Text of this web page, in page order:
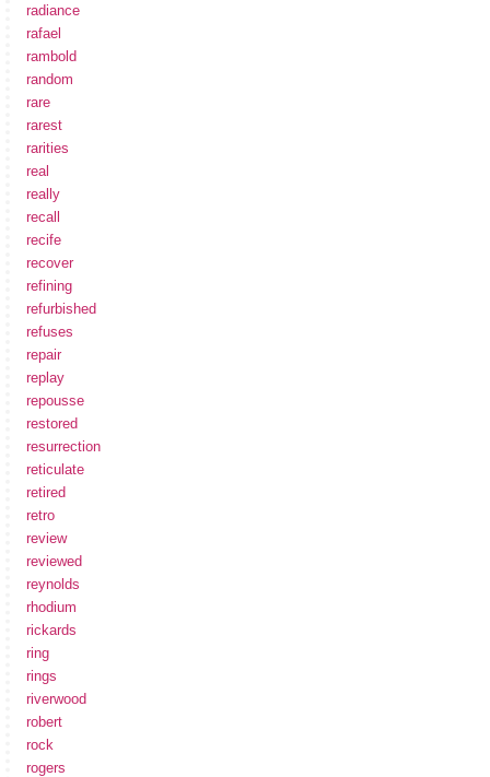
radiance
rafael
rambold
random
rare
rarest
rarities
real
really
recall
recife
recover
refining
refurbished
refuses
repair
replay
repousse
restored
resurrection
reticulate
retired
retro
review
reviewed
reynolds
rhodium
rickards
ring
rings
riverwood
robert
rock
rogers